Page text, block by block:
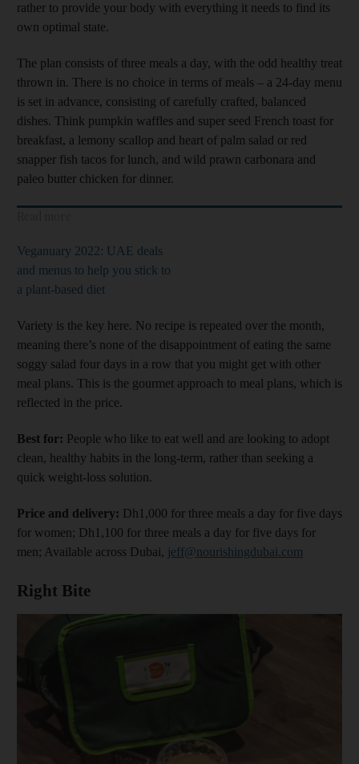
rather to provide your body with everything it needs to find its
own optimal state.
The plan consists of three meals a day, with the odd healthy treat
thrown in. There is no choice in terms of meals – a 24-day menu
is set in advance, consisting of carefully crafted, balanced
dishes. Think pumpkin waffles and super seed French toast for
breakfast, a lemony scallop and heart of palm salad or red
snapper fish tacos for lunch, and wild prawn carbonara and
paleo butter chicken for dinner.
Veganuary 2022: UAE deals
and menus to help you stick to
a plant-based diet
Variety is the key here. No recipe is repeated over the month,
meaning there’s none of the disappointment of eating the same
soggy salad four days in a row that you might get with other
meal plans. This is the gourmet approach to meal plans, which is
reflected in the price.
Best for: People who like to eat well and are looking to adopt
clean, healthy habits in the long-term, rather than seeking a
quick weight-loss solution.
Price and delivery: Dh1,000 for three meals a day for five days
for women; Dh1,100 for three meals a day for five days for
men; Available across Dubai, jeff@nourishingdubai.com
Right Bite